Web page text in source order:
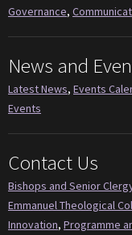
Governance,
News and
Latest News, Events
Events
Contact Us
Bishops and Senior
Emmanuel Theological
Innovation, Programme